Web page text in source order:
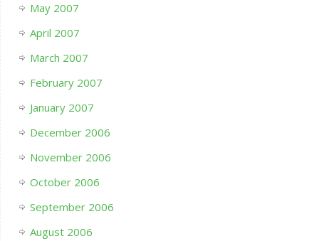
May 2007
April 2007
March 2007
February 2007
January 2007
December 2006
November 2006
October 2006
September 2006
August 2006